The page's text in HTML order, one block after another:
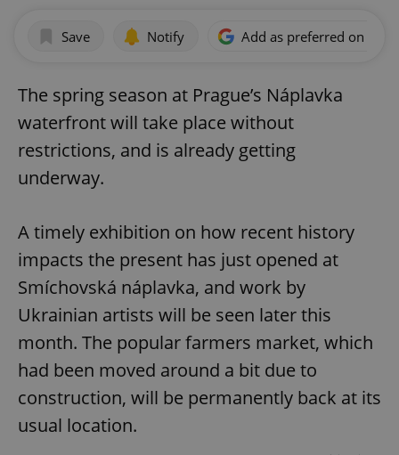
Save Notify Add as preferred on
The spring season at Prague’s Náplavka
waterfront will take place without
restrictions, and is already getting
underway.
A timely exhibition on how recent history
impacts the present has just opened at
Smíchovská náplavka, and work by
Ukrainian artists will be seen later this
month. The popular farmers market, which
had been moved around a bit due to
construction, will be permanently back at its
usual location.